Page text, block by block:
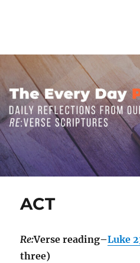
ACT
Re:Verse reading–Luke
three)